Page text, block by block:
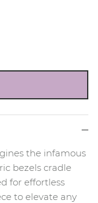
the infamous
bezels cradle
for effortless
to elevate any